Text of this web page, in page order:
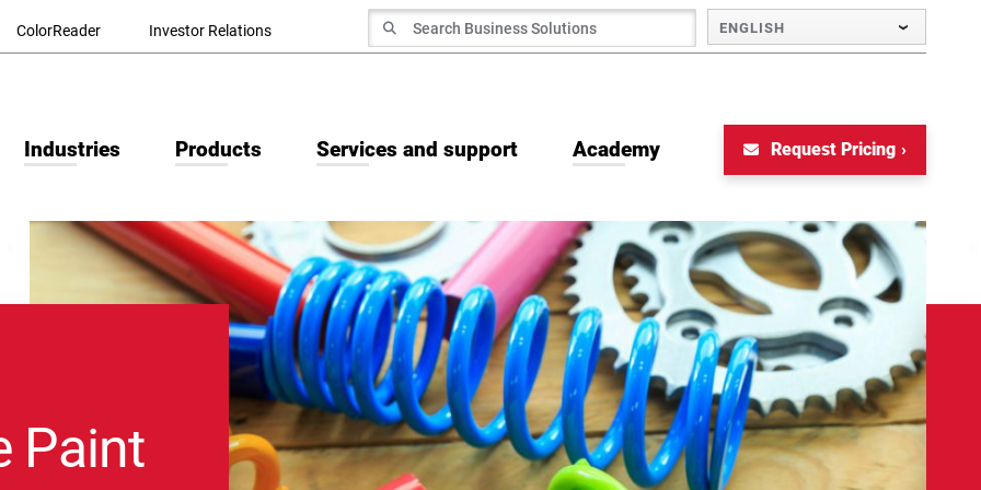
ColorReader Investor Relations Search for
Search
ENGLISH
Industries Products Services and support Academy Request Pricing
Paint